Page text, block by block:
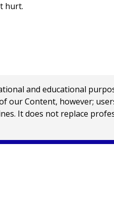
hurt.
and educational
our Content, however;
It does not replace